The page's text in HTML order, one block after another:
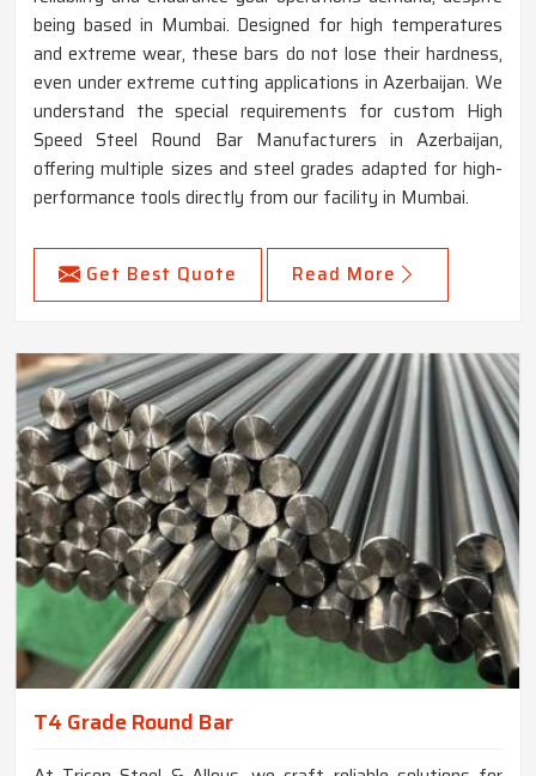
being based in Mumbai. Designed for high temperatures
and extreme wear, these bars do not lose their hardness,
even under extreme cutting applications in Azerbaijan. We
understand the special requirements for custom High
Speed Steel Round Bar Manufacturers in Azerbaijan,
offering multiple sizes and steel grades adapted for high-
performance tools directly from our facility in Mumbai.
Get Best Quote Read More
T4 Grade Round Bar